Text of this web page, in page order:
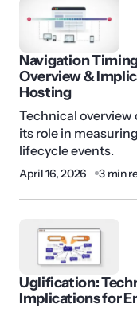
Navigation
Overview &
Hosting
Technical
its role in
lifecycle events.
April 16, 2026 3 min
Uglification:
Implications for